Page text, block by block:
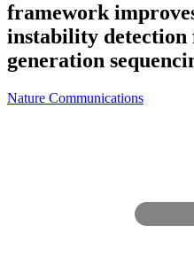
framework
instability
generation
Nature Communications